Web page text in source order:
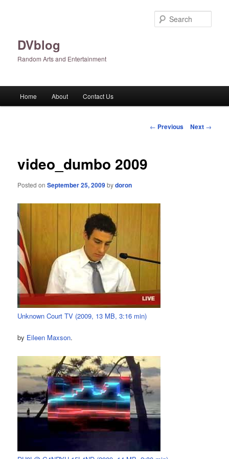
DVblog
Random Arts and Entertainment
Home About Contact Us
Post
← Previous Next →
video_dumbo 2009
Posted onSeptember 25, 2009bydoron
Unknown Court TV (2009, 13 MB, 3:16 min)
by Eileen Maxson.